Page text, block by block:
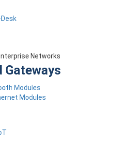
Gateways
Modules
Modules
Networks